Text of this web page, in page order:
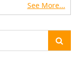
See More...